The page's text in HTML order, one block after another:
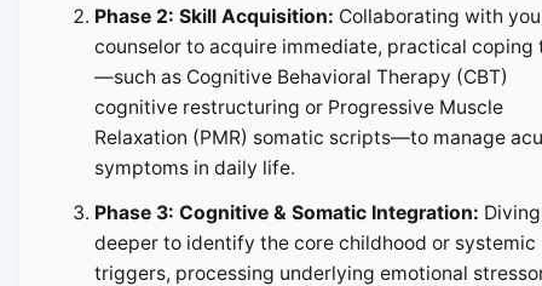
Phase 2: Skill Acquisition: Collaborating with
counselor to acquire immediate, practical coping
—such as Cognitive Behavioral Therapy (CBT)
cognitive restructuring or Progressive Muscle
Relaxation (PMR) somatic scripts—to manage
symptoms in daily life.
Phase 3: Cognitive & Somatic Integration: Diving
deeper to identify the core childhood or systemic
triggers, processing underlying emotional